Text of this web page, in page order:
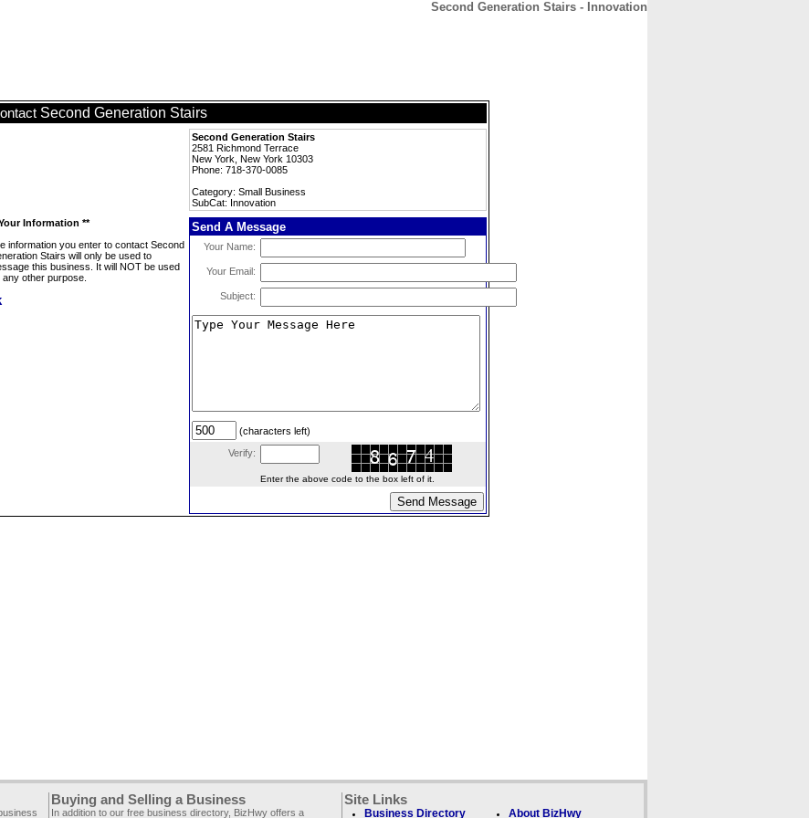
Second Generation Stairs - Innovation
Second Generation Stairs
Second Generation Stairs
2581 Richmond Terrace
New York, New York 10303
Phone: 718-370-0085
Category: Small Business
SubCat: Innovation
Information **
information you enter to contact Second
Stairs will only be used to
this business. It will NOT be used
any other purpose.
Send A Message
Your Name:
Your Email:
Subject:
(characters left)
Verify:
Enter the above code to the box left of it.
Buying and Selling a Business
In addition to our free business directory, BizHwy offers a
Site Links
Business Directory About BizHwy